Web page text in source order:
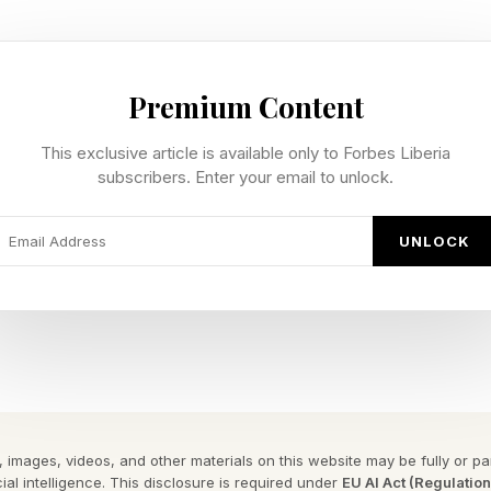
Control List, which covers commercial goods with
certain machine tools, encryption software,
pathogens. The Bureau of Industry and Security
restricts advanced AI chips and frontier model
Your Intelligence” strategy directly. For your most
discovery, stock trading, etc.), decide how
agnostic architecture still matters: your harness,
Premium Content
This exclusive article is available only to Forbes Liberia
subscribers. Enter your email to unlock.
UNLOCK
images, videos, and other materials on this website may be fully or
intelligence. This disclosure is required under EU AI Act